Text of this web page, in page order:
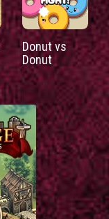
Donut vs
Donut